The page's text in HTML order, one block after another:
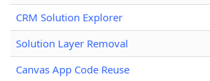
CRM Solution Explorer
Solution Layer Removal
Canvas App Code Reuse